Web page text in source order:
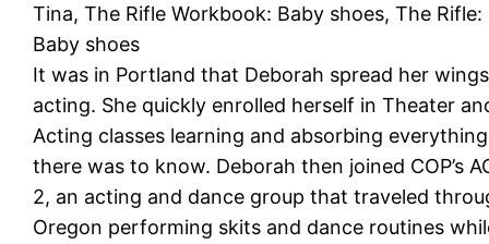
Tina, The Rifle Workbook: Baby shoes, The Rifle:
Baby shoes
It was in Portland that Deborah spread her
acting. She quickly enrolled herself in Theater
Acting classes learning and absorbing everything
there was to know. Deborah then joined COP’s
2, an acting and dance group that traveled
Oregon performing skits and dance routines